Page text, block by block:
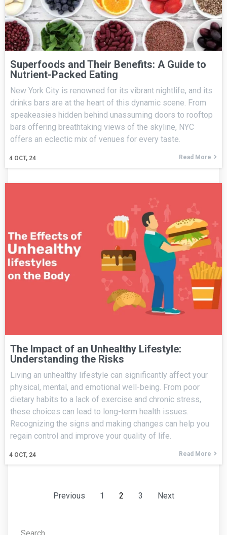
Superfoods and Their Benefits: A Guide to
Nutrient-Packed Eating
4 OCT, 24
New York City is renowned for its vibrant nightlife, and its
drinks bars are at the heart of this dynamic scene. From
speakeasies hidden behind unassuming doors to rooftop
bars offering breathtaking views of the skyline, NYC
offers an eclectic mix of venues for every taste.
Read More
The Impact of an Unhealthy Lifestyle:
Understanding the Risks
4 OCT, 24
Living an unhealthy lifestyle can significantly affect your
physical, mental, and emotional well-being. From poor
dietary habits to a lack of exercise and chronic stress,
these choices can lead to long-term health issues.
Recognizing the signs and making changes can help you
regain control and improve your quality of life.
Read More
Previous 1 2 3 Next